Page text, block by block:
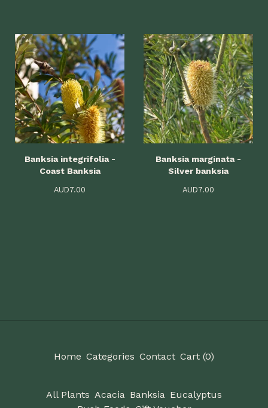
Banksia integrifolia -
Coast Banksia
AUD7.00
Banksia marginata -
Silver banksia
AUD7.00
Home Categories Contact Cart (0)
All Plants Acacia Banksia Eucalyptus